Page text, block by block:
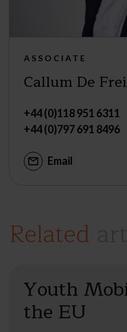
ASSOCIATE
Callum De
+44 (0)118 951 6311
+44 (0)797 691 8496
Email
Related
Youth
the EU